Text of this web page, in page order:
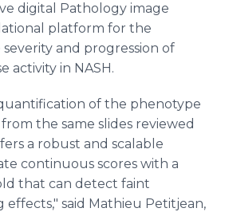
digital Pathology image
platform for the
severity and progression of
activity in NASH.
of the phenotype
the same slides reviewed
a robust and scalable
continuous scores with a
that can detect faint
effects," said Mathieu Petitjean,